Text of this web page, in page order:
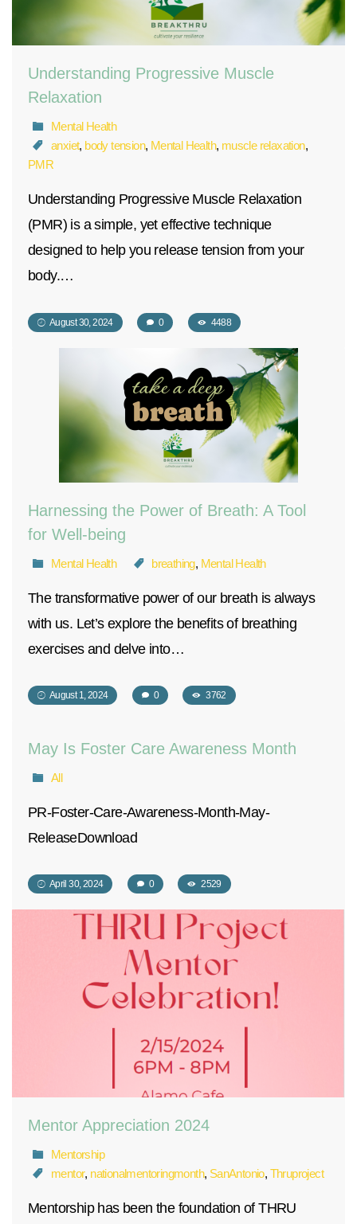
Understanding Progressive Muscle
Relaxation
Mental Health
anxiet, body tension, Mental Health, muscle relaxation,
PMR
Understanding Progressive Muscle Relaxation
(PMR) is a simple, yet effective technique
designed to help you release tension from your
body.…
August 30, 2024 0 4488
Harnessing the Power of Breath: A Tool
for Well-being
Mental Health breathing, Mental Health
The transformative power of our breath is always
with us. Let’s explore the benefits of breathing
exercises and delve into…
August 1, 2024 0 3762
May Is Foster Care Awareness Month
All
PR-Foster-Care-Awareness-Month-May-
ReleaseDownload
April 30, 2024 0 2529
Mentor Appreciation 2024
Mentorship
mentor, nationalmentoringmonth, SanAntonio, Thruproject
Mentorship has been the foundation of THRU